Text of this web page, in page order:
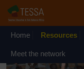
Skip to main content
OpenLearn Create
August 2026 from
Home Resources
Meet the network